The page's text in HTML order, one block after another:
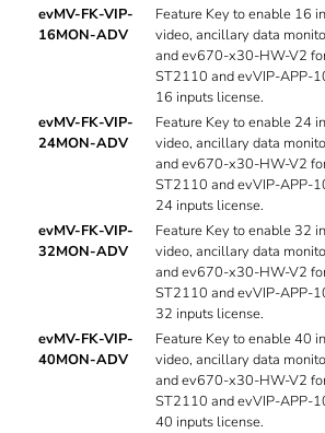
evMV-FK-VIP-
16MON-ADV
Feature Key to enable 16
video, ancillary data
and ev670-x30-HW-V2
ST2110 and evVIP-APP-
16 inputs license.
evMV-FK-VIP-
24MON-ADV
Feature Key to enable 24
video, ancillary data
and ev670-x30-HW-V2
ST2110 and evVIP-APP-
24 inputs license.
evMV-FK-VIP-
32MON-ADV
Feature Key to enable 32
video, ancillary data
and ev670-x30-HW-V2
ST2110 and evVIP-APP-
32 inputs license.
evMV-FK-VIP-
40MON-ADV
Feature Key to enable 40
video, ancillary data
and ev670-x30-HW-V2
ST2110 and evVIP-APP-
40 inputs license.